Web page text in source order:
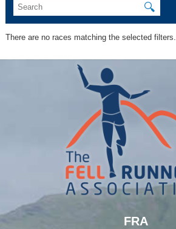
🔍
There are no races matching the selected filters.
FRA